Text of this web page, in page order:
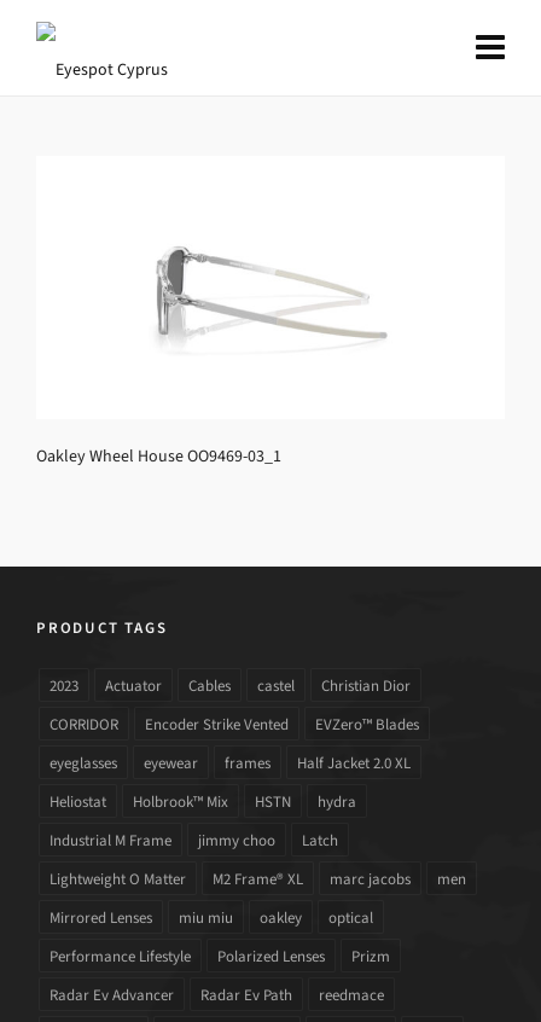
Oakley Wheel House OO9469-03_1
PRODUCT TAGS
2023 Actuator Cables castel
Christian Dior
CORRIDOR
Encoder Strike Vented
EVZero™ Blades
eyeglasses
eyewear frames
Half Jacket 2.0 XL
Heliostat
Holbrook™ Mix HSTN
hydra
Industrial M Frame
jimmy choo
Latch
Lightweight O Matter
M2 Frame® XL marc jacobs
men
Mirrored Lenses
miu miu oakley
optical
Performance Lifestyle
Polarized Lenses
Prizm
Radar Ev Advancer
Radar Ev Path
reedmace